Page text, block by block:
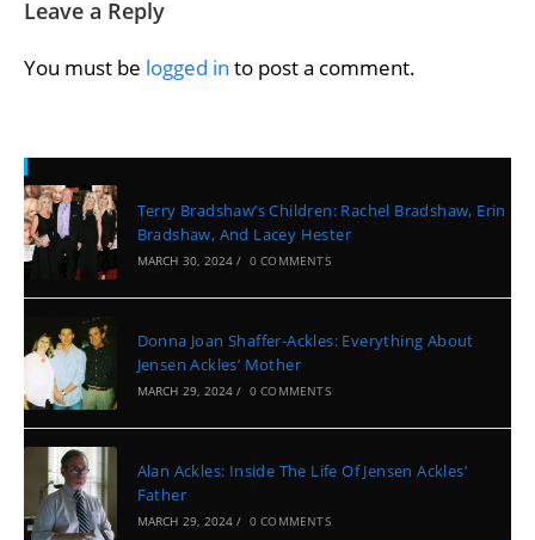
Leave a Reply
You must be logged in to post a comment.
Terry Bradshaw’s Children: Rachel Bradshaw, Erin
Bradshaw, And Lacey Hester
MARCH 30, 2024 / 0 COMMENTS
Donna Joan Shaffer-Ackles: Everything About
Jensen Ackles’ Mother
MARCH 29, 2024 / 0 COMMENTS
Alan Ackles: Inside The Life Of Jensen Ackles’
Father
MARCH 29, 2024 / 0 COMMENTS